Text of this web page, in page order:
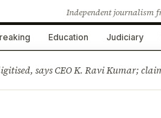
Independent journalism
Education Judiciary
says CEO K. Ravi Kumar;